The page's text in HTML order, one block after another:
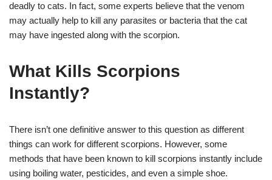
deadly to cats. In fact, some experts believe that the venom
may actually help to kill any parasites or bacteria that the cat
may have ingested along with the scorpion.
What Kills Scorpions
Instantly?
There isn’t one definitive answer to this question as different
things can work for different scorpions. However, some
methods that have been known to kill scorpions instantly include
using boiling water, pesticides, and even a simple shoe.